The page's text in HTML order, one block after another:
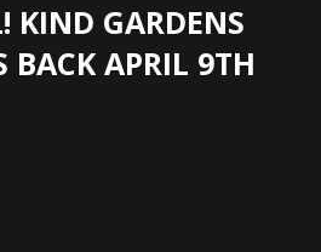
KIND GARDENS
BACK APRIL 9TH